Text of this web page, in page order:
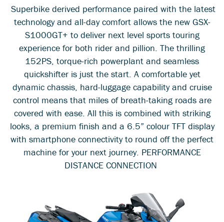
Superbike derived performance paired with the latest
technology and all-day comfort allows the new GSX-
S1000GT+ to deliver next level sports touring
experience for both rider and pillion. The thrilling
152PS, torque-rich powerplant and seamless
quickshifter is just the start. A comfortable yet
dynamic chassis, hard-luggage capability and cruise
control means that miles of breath-taking roads are
covered with ease. All this is combined with striking
looks, a premium finish and a 6.5” colour TFT display
with smartphone connectivity to round off the perfect
machine for your next journey. PERFORMANCE
DISTANCE CONNECTION